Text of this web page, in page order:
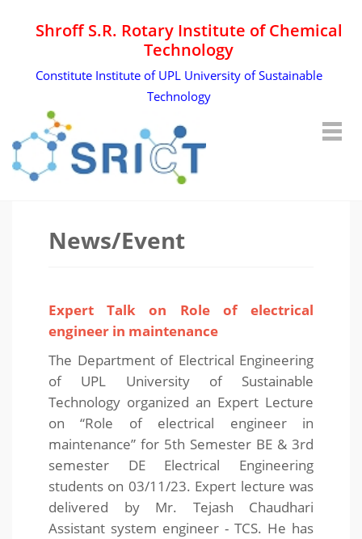
Shroff S.R. Rotary Institute of Chemical
Technology
Constitute Institute of UPL University of Sustainable
Technology
News/Event
Expert Talk on Role of electrical
engineer in maintenance
The Department of Electrical Engineering
of UPL University of Sustainable
Technology organized an Expert Lecture
on “Role of electrical engineer in
maintenance” for 5th Semester BE & 3rd
semester DE Electrical Engineering
students on 03/11/23. Expert lecture was
delivered by Mr. Tejash Chaudhari
Assistant system engineer - TCS. He has